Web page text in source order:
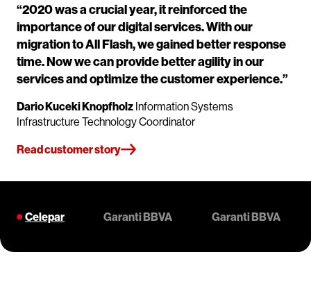
“2020 was a crucial year, it reinforced the
importance of our digital services. With our
migration to All Flash, we gained better response
time. Now we can provide better agility in our
services and optimize the customer experience.”
Dario Kuceki Knopfholz Information Systems
Infrastructure Technology Coordinator
Read customer story
Celepar Garanti BBVA Garanti BBVA